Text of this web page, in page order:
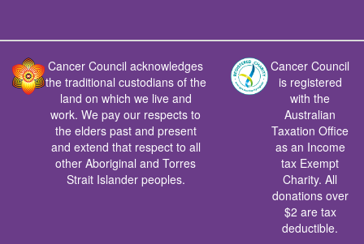
Cancer Council acknowledges
the traditional custodians of the
land on which we live and
work. We pay our respects to
the elders past and present
and extend that respect to all
other Aboriginal and Torres
Strait Islander peoples.
Cancer Council
is registered
with the
Australian
Taxation Office
as an Income
tax Exempt
Charity. All
donations over
$2 are tax
deductible.